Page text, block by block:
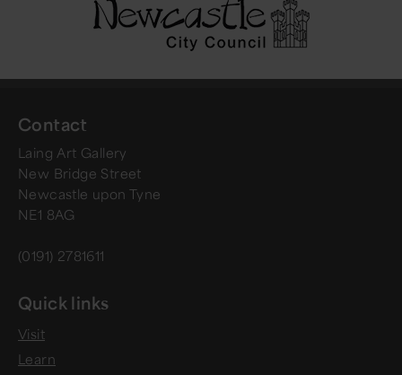
Contact
Laing Art Gallery
New Bridge Street
Newcastle upon Tyne
NE1 8AG
(0191) 2781611
Quick links
Visit
Learn